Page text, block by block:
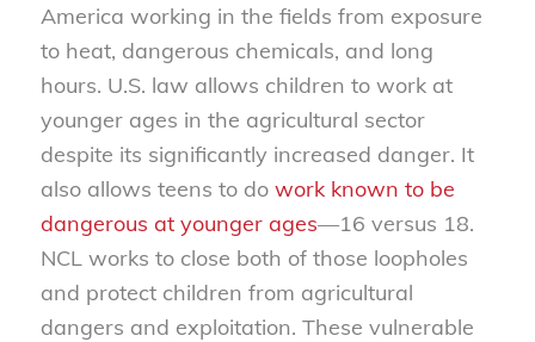
America working in the fields from exposure
to heat, dangerous chemicals, and long
hours. U.S. law allows children to work at
younger ages in the agricultural sector
despite its significantly increased danger. It
also allows teens to do work known to be
dangerous at younger ages—16 versus 18.
NCL works to close both of those loopholes
and protect children from agricultural
dangers and exploitation. These vulnerable